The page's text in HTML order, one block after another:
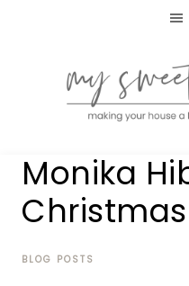
MY
SWEET
your
house
home,
project
Monika
BLOG POSTS